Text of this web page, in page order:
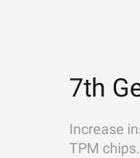
7th
Increase
TPM chips.